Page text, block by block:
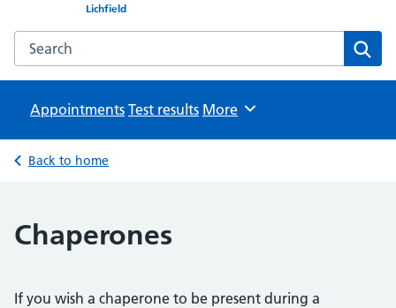
Lichfield
Search the The Westgate Practice website
Appointments Test results Browse
More
Back to home
Chaperones
If you wish a chaperone to be present during a